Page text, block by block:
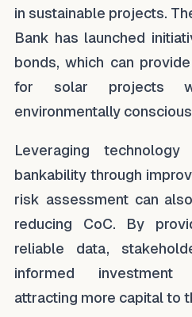
in sustainable projects.
Bank has launched
bonds, which can
for solar projects
environmentally
Leveraging
bankability through
risk assessment can
reducing CoC. By
reliable data,
informed investment
attracting more capital to